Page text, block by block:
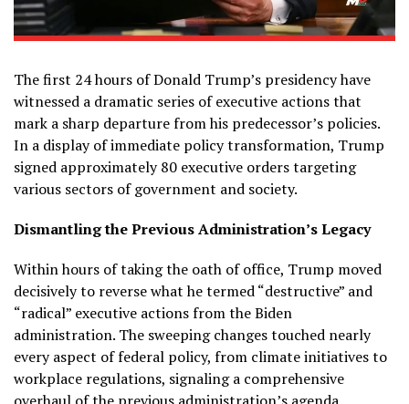
The first 24 hours of Donald Trump’s presidency have
witnessed a dramatic series of executive actions that
mark a sharp departure from his predecessor’s policies.
In a display of immediate policy transformation, Trump
signed approximately 80 executive orders targeting
various sectors of government and society.
Dismantling the Previous Administration’s Legacy
Within hours of taking the oath of office, Trump moved
decisively to reverse what he termed “destructive” and
“radical” executive actions from the Biden
administration. The sweeping changes touched nearly
every aspect of federal policy, from climate initiatives to
workplace regulations, signaling a comprehensive